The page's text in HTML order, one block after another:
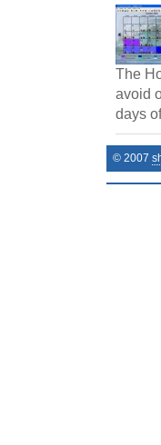
The
avoid
days
© 2007